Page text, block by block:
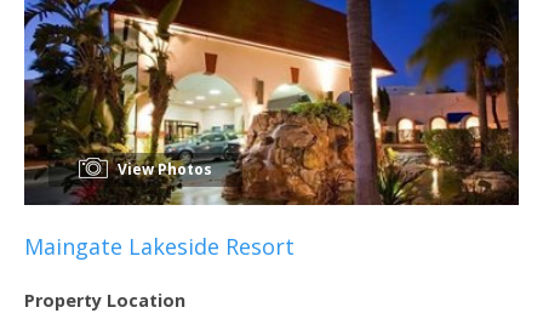
View Photos
Maingate Lakeside Resort
Property Location